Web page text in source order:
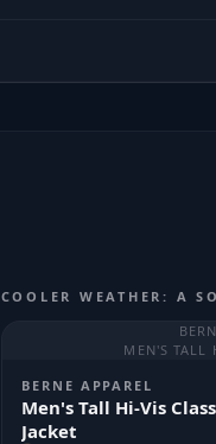
COOLER WEATHER: A
MEN'S TALL
BERNE APPAREL
Men's Tall Hi-Vis
Jacket